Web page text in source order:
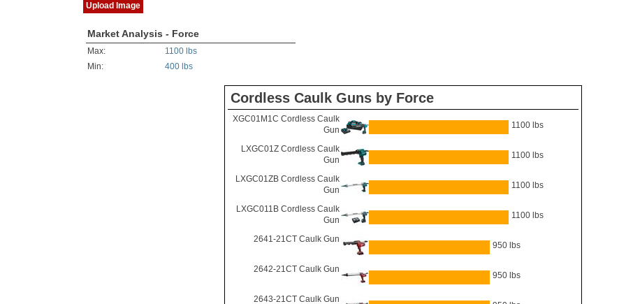
Upload Image
Market Analysis - Force
Max:
1100 lbs
Min:
400 lbs
Cordless Caulk Guns by Force
XGC01M1C Cordless Caulk
Gun
1100 lbs
LXGC01Z Cordless Caulk
Gun
1100 lbs
LXGC01ZB Cordless Caulk
Gun
1100 lbs
LXGC011B Cordless Caulk
Gun
1100 lbs
2641-21CT Caulk Gun
950 lbs
2642-21CT Caulk Gun
950 lbs
2643-21CT Caulk Gun